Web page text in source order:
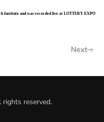
Institute and was recorded live at LOTTERY EXPO
Next
rights reserved.